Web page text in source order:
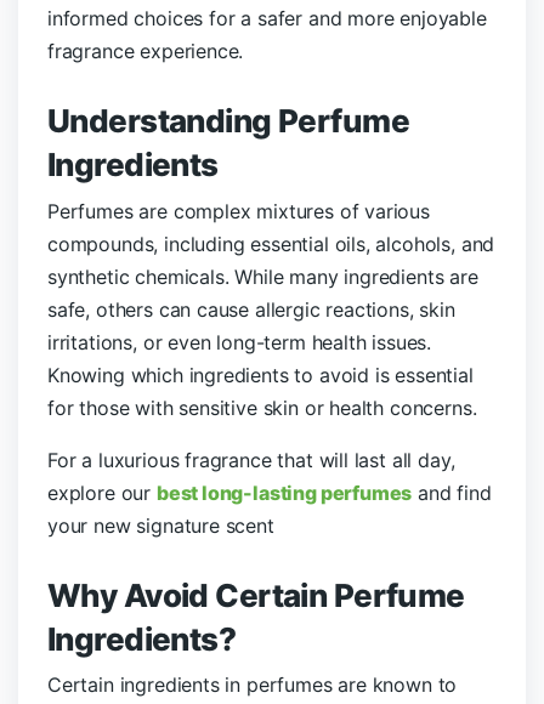
informed choices for a safer and more enjoyable
fragrance experience.
Understanding Perfume
Ingredients
Perfumes are complex mixtures of various
compounds, including essential oils, alcohols, and
synthetic chemicals. While many ingredients are
safe, others can cause allergic reactions, skin
irritations, or even long-term health issues.
Knowing which ingredients to avoid is essential
for those with sensitive skin or health concerns.
For a luxurious fragrance that will last all day,
explore our best long-lasting perfumes and find
your new signature scent
Why Avoid Certain Perfume
Ingredients?
Certain ingredients in perfumes are known to